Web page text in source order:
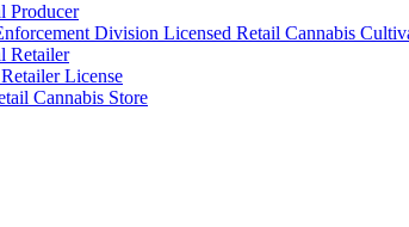
Producer
Division Licensed Retail Cannabis
Retailer
License
Cannabis Store